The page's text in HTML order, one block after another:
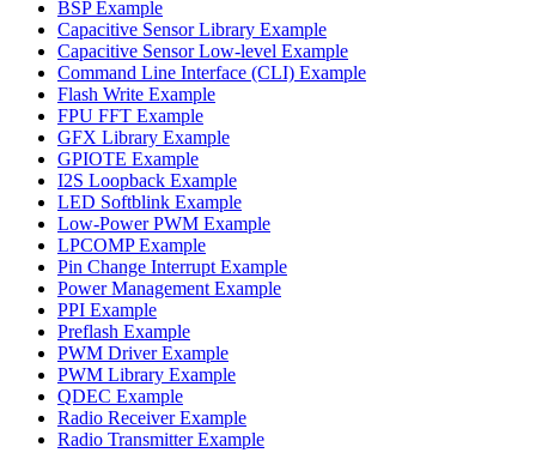
BSP Example
Capacitive Sensor Library Example
Capacitive Sensor Low-level Example
Command Line Interface (CLI) Example
Flash Write Example
FPU FFT Example
GFX Library Example
GPIOTE Example
I2S Loopback Example
LED Softblink Example
Low-Power PWM Example
LPCOMP Example
Pin Change Interrupt Example
Power Management Example
PPI Example
Preflash Example
PWM Driver Example
PWM Library Example
QDEC Example
Radio Receiver Example
Radio Transmitter Example